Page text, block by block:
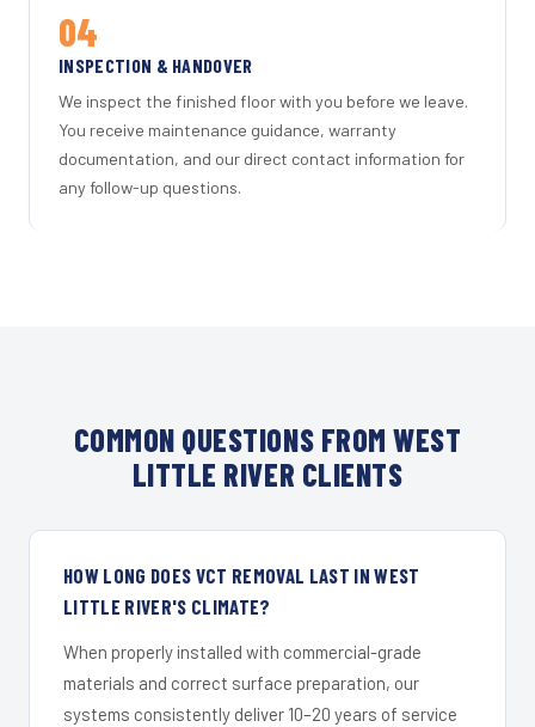
04
INSPECTION & HANDOVER
We inspect the finished floor with you before we leave.
You receive maintenance guidance, warranty
documentation, and our direct contact information for
any follow-up questions.
COMMON QUESTIONS FROM WEST
LITTLE RIVER CLIENTS
HOW LONG DOES VCT REMOVAL LAST IN WEST
LITTLE RIVER'S CLIMATE?
When properly installed with commercial-grade
materials and correct surface preparation, our
systems consistently deliver 10–20 years of service